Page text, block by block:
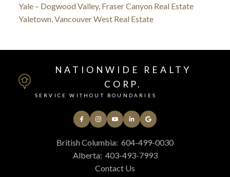
Yale – Dogwood Valley, Fraser Canyon Real Estate
Yaletown, Vancouver West Real Estate
NATIONWIDE REALTY
CORP.
SERVICE WITHOUT BOUNDARIES
British Columbia: 604-499-0030
Alberta: 403-493-7993
Contact Us